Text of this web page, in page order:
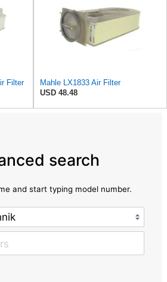
Filter
Mahle LX1833 Air Filter
USD 48.48
search
and start typing model number.